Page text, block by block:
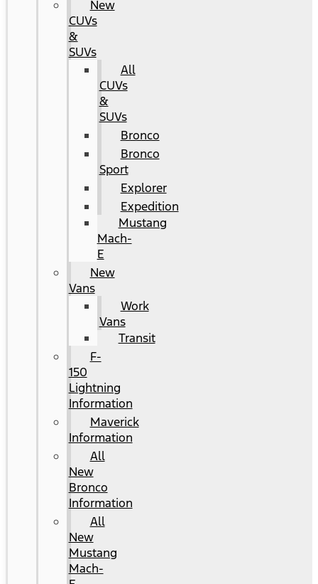
New
CUVs
&
SUVs
All
CUVs
&
SUVs
Bronco
Bronco
Sport
Explorer
Expedition
Mustang
Mach-
E
New
Vans
Work
Vans
Transit
F-
150
Lightning
Information
Maverick
Information
All
New
Bronco
Information
All
New
Mustang
Mach-